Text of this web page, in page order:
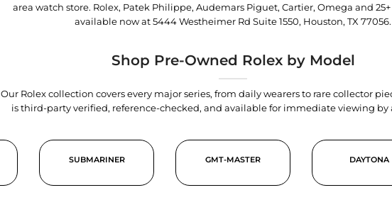
area watch store. Rolex, Patek Philippe, Audemars Piguet, Cartier, Omega and
available now at5444 Westheimer Rd Suite 1550, Houston, TX 77056.
Shop Pre-Owned Rolex by Model
Our Rolex collection covers every major series, from daily wearers to rare collector
is third-party verified, reference-checked, and available for immediate viewing
SUBMARINER GMT-MASTER DAYTONA